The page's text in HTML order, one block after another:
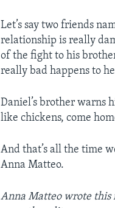
Let’s say two friends
relationship is really
of the fight to his
really bad happens to
Daniel’s brother warns
like chickens, come
And that’s all the time
Anna Matteo.
Anna Matteo wrote this